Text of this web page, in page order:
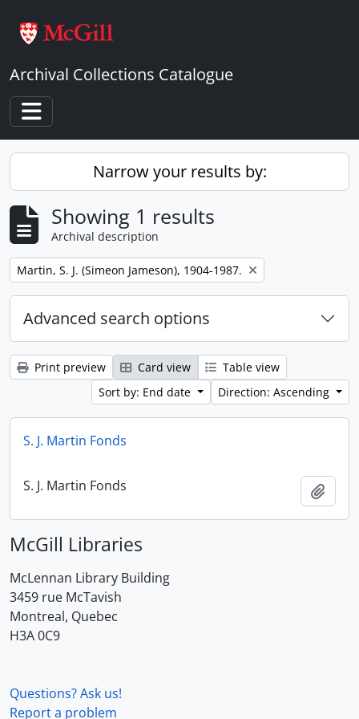
Archival Collections Catalogue
Toggle navigation
Narrow your results by:
Showing 1 results
Archival description
Remove filter:
Martin, S. J. (Simeon Jameson), 1904-1987.
Advanced search options
Print preview Card view
Table view
Sort by: End date
Direction: Ascending
S. J. Martin Fonds
S. J. Martin Fonds
McGill Libraries
McLennan Library Building
3459 rue McTavish
Montreal, Quebec
H3A 0C9
Questions? Ask us!
Report a problem